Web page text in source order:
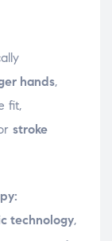
hands,
fit,
stroke
technology,